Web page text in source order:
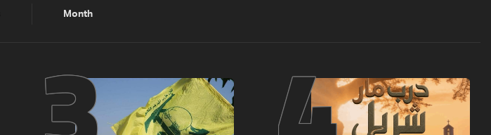
Month